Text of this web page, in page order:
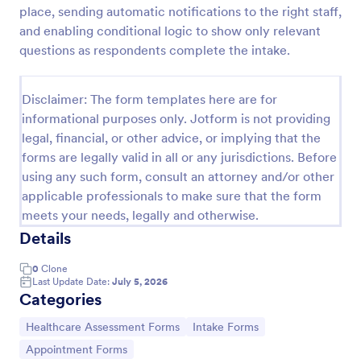
place, sending automatic notifications to the right staff,
and enabling conditional logic to show only relevant
questions as respondents complete the intake.
Disclaimer: The form templates here are for
informational purposes only. Jotform is not providing
legal, financial, or other advice, or implying that the
forms are legally valid in all or any jurisdictions. Before
using any such form, consult an attorney and/or other
applicable professionals to make sure that the form
meets your needs, legally and otherwise.
Details
0 Clone
Last Update Date: July 5, 2026
Categories
Go to Category:
Healthcare Assessment Forms Go to Category:
Intake Forms
Go to Category:
Appointment Forms
Esthetician Client Intake Form
An Esthetician Client Intake Form is a form template
client medical history, identifying allergies, and
understanding skincare concerns
Go to Category:
Salon Forms
Use Template
Preview